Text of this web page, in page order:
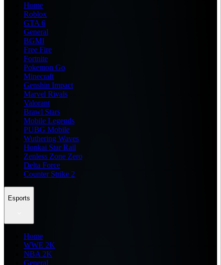
Home
Roblox
GTA 6
General
BGMI
Free Fire
Fortnite
Pokemon Go
Minecraft
Genshin Impact
Marvel Rivals
Valorant
Brawl Stars
Mobile Legends
PUBG Mobile
Wuthering Waves
Honkai Star Rail
Zenless Zone Zero
Delta Force
Counter Strike 2
Esports
Home
WWE 2K
NBA 2K
General